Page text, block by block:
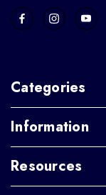
Categories
Information
Resources